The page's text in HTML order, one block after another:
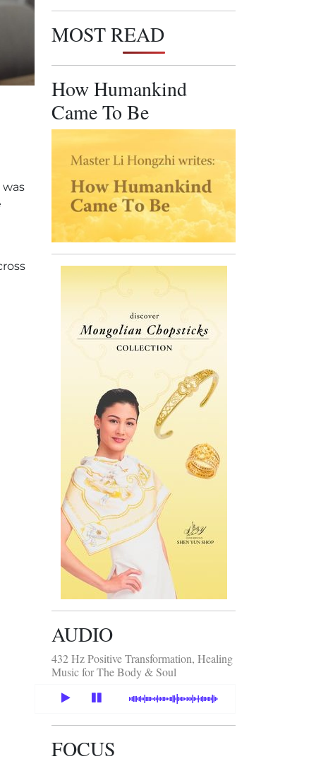
was
MOST READ
How Humankind
Came To Be
AUDIO
432 Hz Positive Transformation, Healing
Music for The Body & Soul
FOCUS